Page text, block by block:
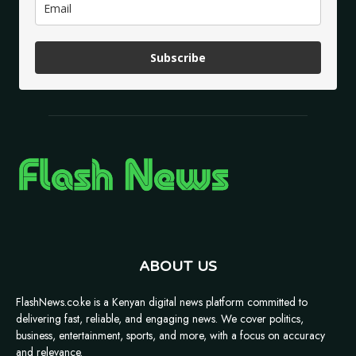
Subscribe
ABOUT US
FlashNews.co.ke is a Kenyan digital news platform committed to
delivering fast, reliable, and engaging news. We cover politics,
business, entertainment, sports, and more, with a focus on accuracy
and relevance.